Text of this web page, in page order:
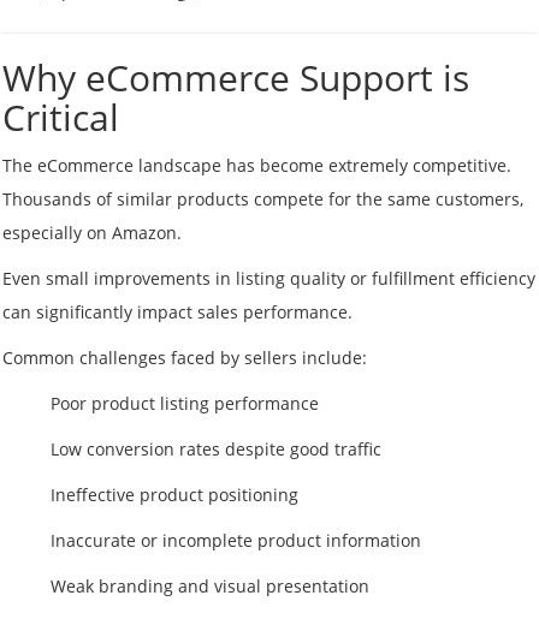
Why eCommerce Support is
Critical
The eCommerce landscape has become extremely competitive.
Thousands of similar products compete for the same customers,
especially on Amazon.
Even small improvements in listing quality or fulfillment efficiency
can significantly impact sales performance.
Common challenges faced by sellers include:
Poor product listing performance
Low conversion rates despite good traffic
Ineffective product positioning
Inaccurate or incomplete product information
Weak branding and visual presentation